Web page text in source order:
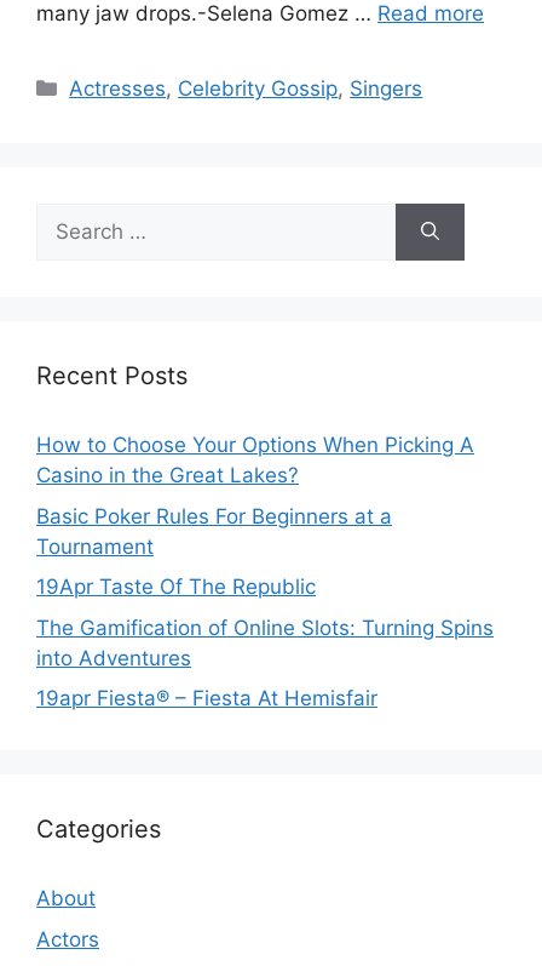
many jaw drops.-Selena Gomez … Read more
Categories
Actresses, Celebrity Gossip, Singers
Search
for:
Recent Posts
How to Choose Your Options When Picking A
Casino in the Great Lakes?
Basic Poker Rules For Beginners at a
Tournament
19Apr Taste Of The Republic
The Gamification of Online Slots: Turning Spins
into Adventures
19apr Fiesta® – Fiesta At Hemisfair
Categories
About
Actors